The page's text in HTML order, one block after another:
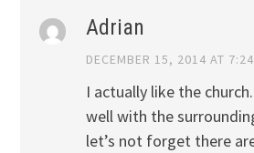
Adrian
DECEMBER 15, 2014 AT
I actually like the
well with the
let’s not forget there